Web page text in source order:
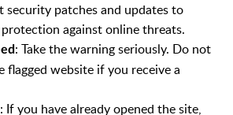
patches and updates to
against online threats.
: Take the warning seriously. Do not
flagged website if you receive a
: If you have already opened the site,